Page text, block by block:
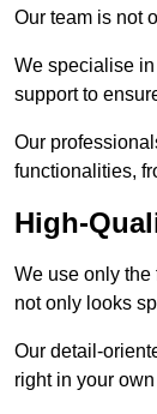
Our team is not
We specialise
support to
Our
functionalities,
High-
We use only the
not only looks
Our detail-
right in your